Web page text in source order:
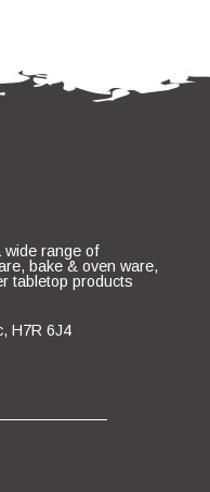
wide range of
bake & oven ware,
tabletop products
H7R 6J4